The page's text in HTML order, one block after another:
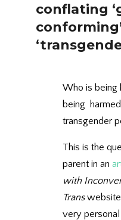
conflating
Who is being
being
transgender
This is the
parent in an
with
Transwebsite
very